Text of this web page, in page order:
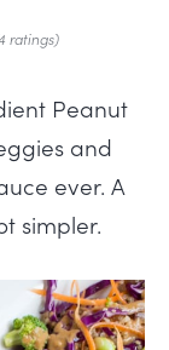
ratings)
Peanut
and
ever. A
simpler.